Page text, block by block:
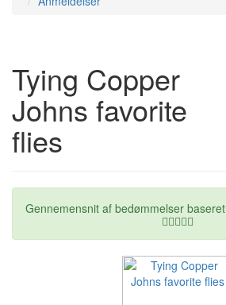
Tying Copper
Johns favorite
flies
Gennemensnit af bedømmelser